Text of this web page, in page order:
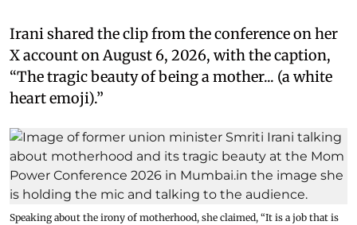
Irani shared the clip from the conference on her
X account on August 6, 2026, with the caption,
“The tragic beauty of being a mother... (a white
heart emoji).”
Speaking about the irony of motherhood, she claimed, “It is a job that is